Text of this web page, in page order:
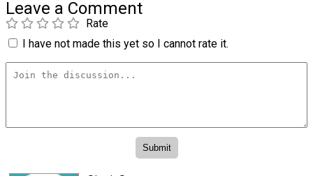
Leave a Comment
Rate
I have not made this yet so I cannot rate it.